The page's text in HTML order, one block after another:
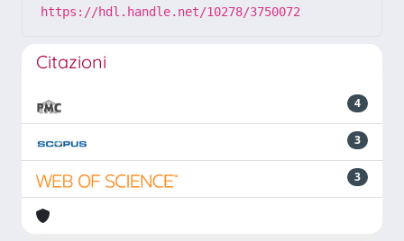
https://hdl.handle.net/10278/3750072
Citazioni
4
3
3